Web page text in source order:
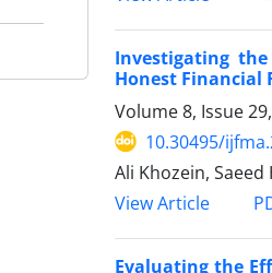
Investigating
Honest Financial
Volume 8, Issue
10.30495/
Ali Khozein,
View Article
Evaluating the